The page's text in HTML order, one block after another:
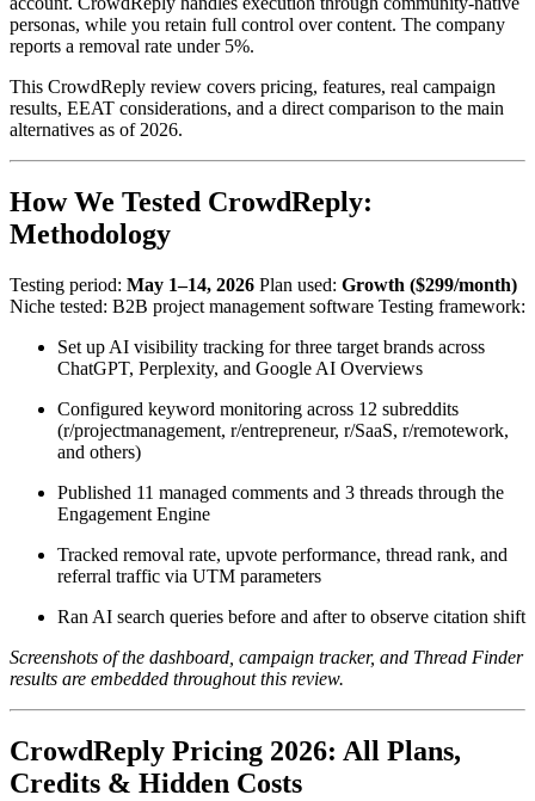
personas, while you retain full control over content. The company
reports a removal rate under 5%.
This CrowdReply review covers pricing, features, real campaign
results, EEAT considerations, and a direct comparison to the main
alternatives as of 2026.
How We Tested CrowdReply:
Methodology
Testing period: May 1–14, 2026 Plan used: Growth ($299/month)
Niche tested: B2B project management software Testing framework:
Set up AI visibility tracking for three target brands across
ChatGPT, Perplexity, and Google AI Overviews
Configured keyword monitoring across 12 subreddits
(r/projectmanagement, r/entrepreneur, r/SaaS, r/remotework,
and others)
Published 11 managed comments and 3 threads through the
Engagement Engine
Tracked removal rate, upvote performance, thread rank, and
referral traffic via UTM parameters
Ran AI search queries before and after to observe citation shift
Screenshots of the dashboard, campaign tracker, and Thread Finder
results are embedded throughout this review.
CrowdReply Pricing 2026: All Plans,
Credits & Hidden Costs